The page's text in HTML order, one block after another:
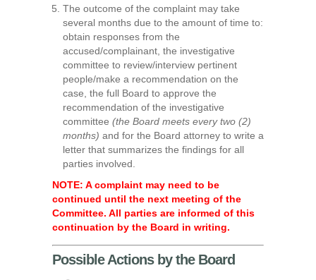
The outcome of the complaint may take
several months due to the amount of time to:
obtain responses from the
accused/complainant, the investigative
committee to review/interview pertinent
people/make a recommendation on the
case, the full Board to approve the
recommendation of the investigative
committee (the Board meets every two (2)
months) and for the Board attorney to write a
letter that summarizes the findings for all
parties involved.
NOTE: A complaint may need to be
continued until the next meeting of the
Committee. All parties are informed of this
continuation by the Board in writing.
Possible Actions by the Board